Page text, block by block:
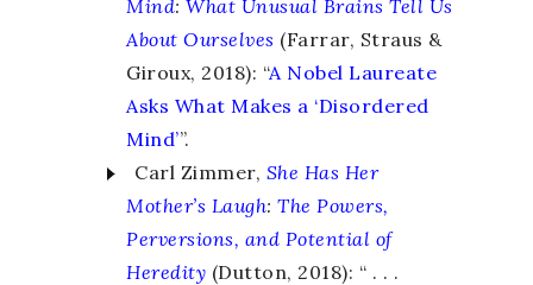
Mind: What Unusual Brains Tell Us
About Ourselves (Farrar, Straus &
Giroux, 2018): “A Nobel Laureate
Asks What Makes a ‘Disordered
Mind’”.
Carl Zimmer, She Has Her
Mother’s Laugh: The Powers,
Perversions, and Potential of
Heredity (Dutton, 2018): “ . . .